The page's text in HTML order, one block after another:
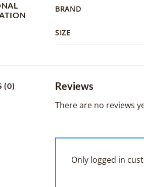
BRAND
SIZE
(0) Reviews
There are no reviews
Only logged in